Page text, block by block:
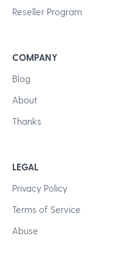
Reseller Program
COMPANY
Blog
About
Thanks
LEGAL
Privacy Policy
Terms of Service
Abuse